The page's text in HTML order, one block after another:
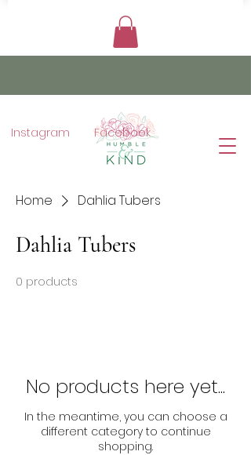
Instagram Facebook
Home Dahlia Tubers
Dahlia Tubers
0 products
No products here yet...
In the meantime, you can choose a
different category to continue
shopping.